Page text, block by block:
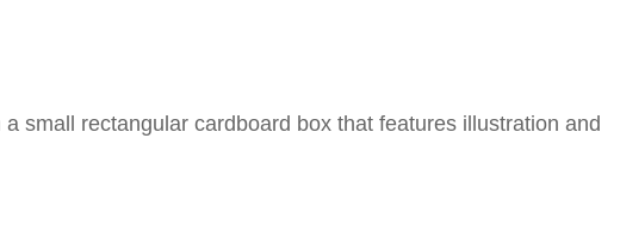
small rectangular cardboard box that features illustration and